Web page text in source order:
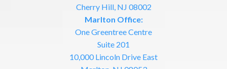
Cherry Hill, NJ 08002
Marlton Office:
One Greentree Centre
Suite 201
10,000 Lincoln Drive East